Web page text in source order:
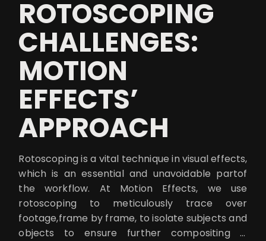
ROTOSCOPING
CHALLENGES:
MOTION
EFFECTS’
APPROACH
Rotoscoping is a vital technique in visual effects,
which is an essential and unavoidable partof
the workflow. At Motion Effects, we use
rotoscoping to meticulously trace over
footage,frame by frame, to isolate subjects and
objects to ensure further compositing is